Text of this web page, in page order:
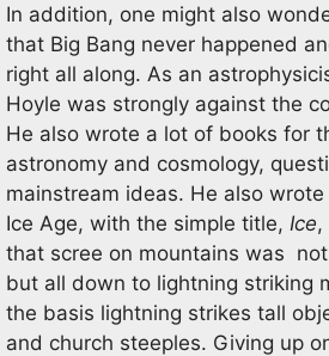
In addition, one might also
that Big Bang never happened
right all along. As an
Hoyle was strongly against the
He also wrote a lot of books for
astronomy and cosmology,
mainstream ideas. He also
Ice Age, with the simple title, Ice
that scree on mountains was
but all down to lightning striking
the basis lightning strikes tall
and church steeples. Giving up